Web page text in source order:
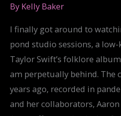
By Kelly Baker
I finally got around to
pond studio sessions, a
Taylor Swift’s folklore
am perpetually behind. The
years ago, recorded in
and her collaborators, Aaron